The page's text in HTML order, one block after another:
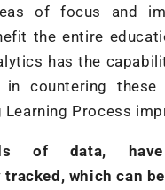
of focus and
the entire
has the
countering these
Learning Process
of data, have
which can